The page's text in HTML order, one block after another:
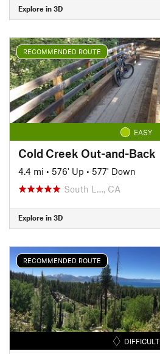
Explore in 3D
RECOMMENDED ROUTE
EASY
Cold Creek Out-and-Back
4.4 mi • 576' Up • 577' Down
South L…, CA
Explore in 3D
RECOMMENDED ROUTE
DIFFICULT